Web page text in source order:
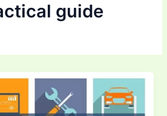
guide